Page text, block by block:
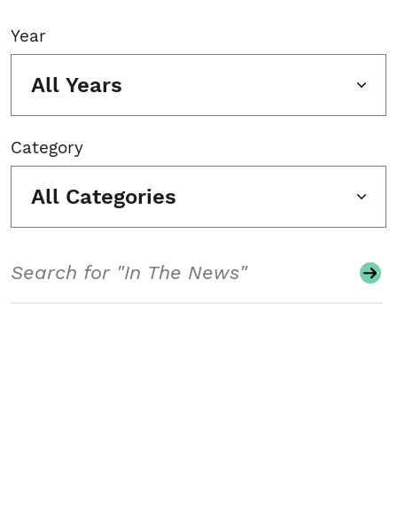
Year
All Years
Category
All Categories